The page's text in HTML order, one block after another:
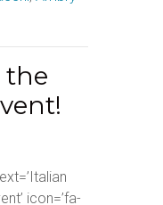
the
icon=’fa-